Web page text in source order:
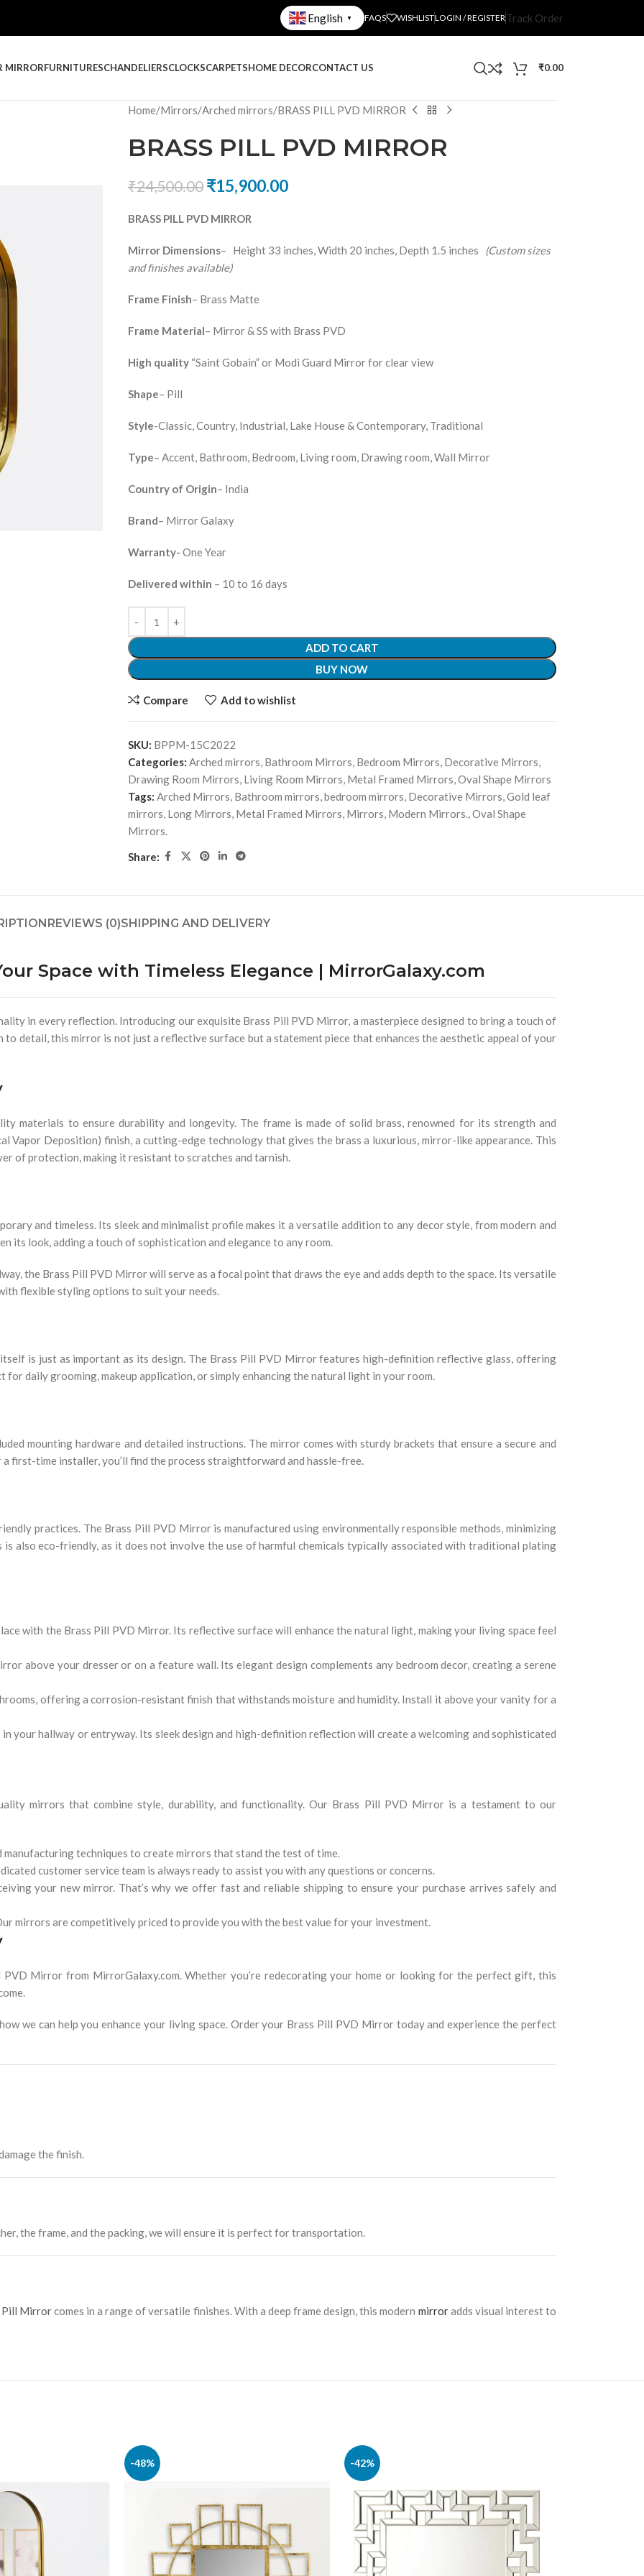
English ▼ FAQS WISHLISTLOGIN / REGISTERTrack Order
MIRRORFURNITURESCHANDELIERSCLOCKSCARPETSHOME DECORCONTACT US ₹0.00
Home Mirrors Arched mirrors BRASS PILL PVD MIRROR
BRASS PILL PVD MIRROR
₹24,500.00 ₹15,900.00
BRASS PILL PVD MIRROR
Mirror Dimensions– Height 33 inches, Width 20 inches, Depth 1.5 inches (Custom sizes
and finishes available)
Frame Finish– Brass Matte
Frame Material– Mirror & SS with Brass PVD
High quality“Saint Gobain” or Modi Guard Mirror for clear view
Shape– Pill
Style-Classic, Country, Industrial, Lake House & Contemporary, Traditional
Type– Accent, Bathroom, Bedroom, Living room, Drawing room, Wall Mirror
Country of Origin– India
Brand– Mirror Galaxy
Warranty- One Year
Delivered within – 10 to 16 days
ADD TO CART
BUY NOW
Compare Add to wishlist
SKU: BPPM-15C2022
Categories: Arched mirrors, Bathroom Mirrors, Bedroom Mirrors, Decorative Mirrors,
Drawing Room Mirrors, Living Room Mirrors, Metal Framed Mirrors,Oval Shape Mirrors
Tags: Arched Mirrors, Bathroom mirrors,bedroom mirrors, Decorative Mirrors,Gold leaf
mirrors, Long Mirrors, Metal Framed Mirrors, Mirrors, Modern Mirrors.,Oval Shape
Mirrors.
Share:
REVIEWS (0)SHIPPING AND DELIVERY
Space with Timeless Elegance | MirrorGalaxy.com
in every reflection. Introducing our exquisite Brass Pill PVD Mirror, a masterpiece designed to bring a touch of
detail, this mirror is not just a reflective surface but a statement piece that enhances the aesthetic appeal of your
materials to ensure durability and longevity. The frame is made of solid brass, renowned for its strength and
Vapor Deposition) finish, a cutting-edge technology that gives the brass a luxurious, mirror-like appearance. This
of protection, making it resistant to scratches and tarnish.
and timeless. Its sleek and minimalist profile makes it a versatile addition to any decor style, from modern and
its look, adding a touch of sophistication and elegance to any room.
the Brass Pill PVD Mirror will serve as a focal point that draws the eye and adds depth to the space. Its versatile
flexible styling options to suit your needs.
is just as important as its design. The Brass Pill PVD Mirror features high-definition reflective glass, offering
daily grooming, makeup application, or simply enhancing the natural light in your room.
mounting hardware and detailed instructions. The mirror comes with sturdy brackets that ensure a secure and
first-time installer, you’ll find the process straightforward and hassle-free.
practices. The Brass Pill PVD Mirror is manufactured using environmentally responsible methods, minimizing
also eco-friendly, as it does not involve the use of harmful chemicals typically associated with traditional plating
with the Brass Pill PVD Mirror. Its reflective surface will enhance the natural light, making your living space feel
above your dresser or on a feature wall. Its elegant design complements any bedroom decor, creating a serene
offering a corrosion-resistant finish that withstands moisture and humidity. Install it above your vanity for a
your hallway or entryway. Its sleek design and high-definition reflection will create a welcoming and sophisticated
mirrors that combine style, durability, and functionality. Our Brass Pill PVD Mirror is a testament to our
manufacturing techniques to create mirrors that stand the test of time.
customer service team is always ready to assist you with any questions or concerns.
your new mirror. That’s why we offer fast and reliable shipping to ensure your purchase arrives safely and
mirrors are competitively priced to provide you with the best value for your investment.
Mirror from MirrorGalaxy.com. Whether you’re redecorating your home or looking for the perfect gift, this
we can help you enhance your living space. Order your Brass Pill PVD Mirror today and experience the perfect
the finish.
the frame, and the packing, we will ensure it is perfect for transportation.
Pill Mirrorcomes in a range of versatile finishes. With a deep frame design, this modern mirroradds visual interest to
-48% -42%